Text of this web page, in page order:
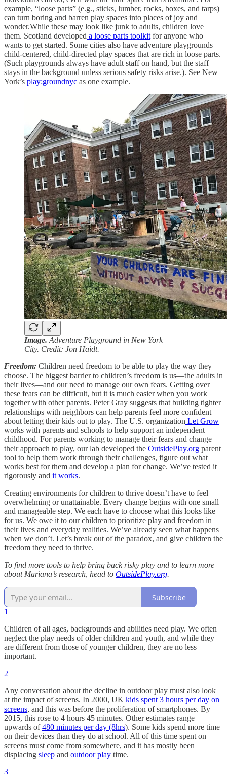
example, “loose parts” (e.g., sticks, lumber, rocks, boxes, and tarps)
can turn boring and barren play spaces into places of joy and
wonder.While these may look like junk to adults, children love
them. Scotland developed a loose parts toolkit for anyone who
wants to get started. Some cities also have adventure playgrounds—
child-centered, child-directed play spaces that are rich in loose parts.
(Such playgrounds always have adult staff on hand, but the staff
stays in the background unless serious safety risks arise.). See New
York’s play:groundnyc as one example.
Image. Adventure Playground in New York
City. Credit: Jon Haidt.
Freedom: Children need freedom to be able to play the way they
choose. The biggest barrier to children’s freedom is us—the adults in
their lives—and our need to manage our own fears. Getting over
these fears can be difficult, but it is much easier when you work
together with other parents. Peter Gray suggests that building tighter
relationships with neighbors can help parents feel more confident
about letting their kids out to play. The U.S. organization Let Grow
works with parents and schools to help support an independent
childhood. For parents working to manage their fears and change
their approach to play, our lab developed the OutsidePlay.org parent
tool to help them work through their challenges, figure out what
works best for them and develop a plan for change. We’ve tested it
rigorously and it works.
Creating environments for children to thrive doesn’t have to feel
overwhelming or unattainable. Every change begins with one small
and manageable step. We each have to choose what this looks like
for us. We owe it to our children to prioritize play and freedom in
their lives and everyday realities. We’ve already seen what happens
when we don’t. Let’s break out of the paradox, and give children the
freedom they need to thrive.
To find more tools to help bring back risky play and to learn more
about Mariana’s research, head to OutsidePlay.org.
Subscribe
1
Children of all ages, backgrounds and abilities need play. We often
neglect the play needs of older children and youth, and while they
are different from those of younger children, they are no less
important.
2
Any conversation about the decline in outdoor play must also look
at the impact of screens. In 2000, UK kids spent 3 hours per day on
screens, and this was before the proliferation of smartphones. By
2015, this rose to 4 hours 45 minutes. Other estimates range
upwards of480 minutes per day (8hrs). Some kids spend more time
on their devices than they do at school. All of this time spent on
screens must come from somewhere, and it has mostly been
displacing sleep and outdoor play time.
3